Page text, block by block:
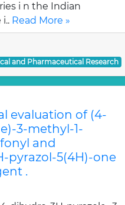
i n the Indian
Read More »
and Pharmaceutical Research
evaluation of (4-
3-methyl-1-
and
pyrazol-5(4H)-one
.